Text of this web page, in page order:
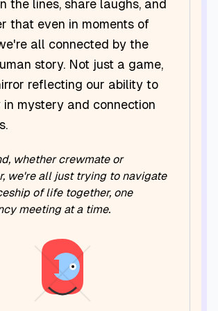
the lines, share laughs, and
that even in moments of
all connected by the
story. Not just a game,
reflecting our ability to
mystery and connection
whether crewmate or
we're all just trying to navigate
of life together, one
meeting at a time.